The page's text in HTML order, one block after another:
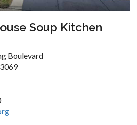
Soup Kitchen
Boulevard